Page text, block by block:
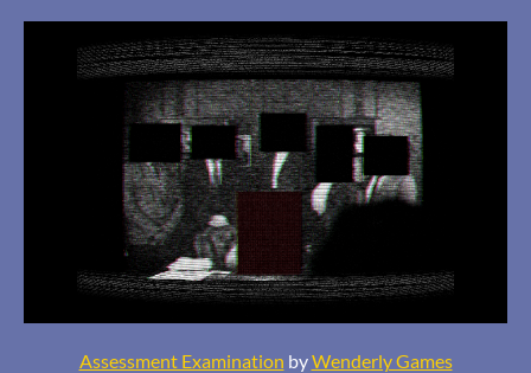
Assessment Examination byWenderly Games